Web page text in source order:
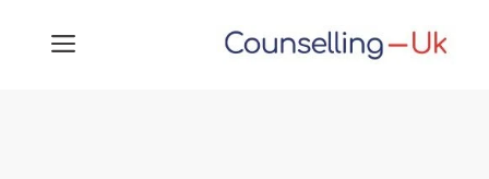
MENU